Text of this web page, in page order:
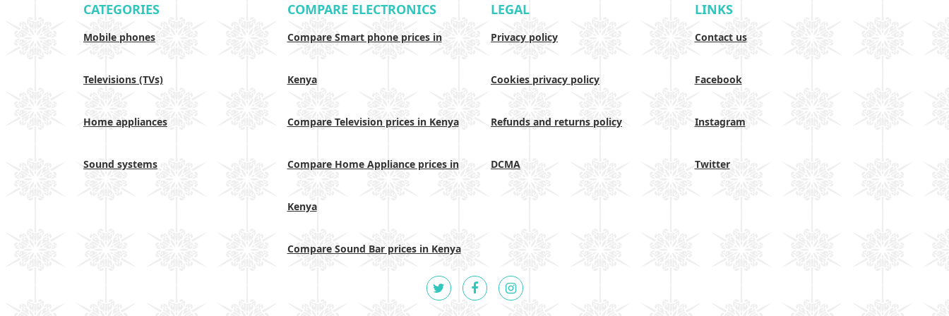
CATEGORIES
Mobile phones
Televisions (TVs)
Home appliances
Sound systems
COMPARE ELECTRONICS
Compare Smart phone prices in
Kenya
Compare Television prices in Kenya
Compare Home Appliance prices in
Kenya
Compare Sound Bar prices in Kenya
LEGAL
Privacy policy
Cookies privacy policy
Refunds and returns policy
DCMA
LINKS
Contact us
Facebook
Instagram
Twitter